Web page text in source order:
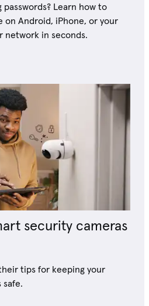
Learn how to
on Android, iPhone, or your
network in seconds.
security cameras
tips for keeping your
safe.